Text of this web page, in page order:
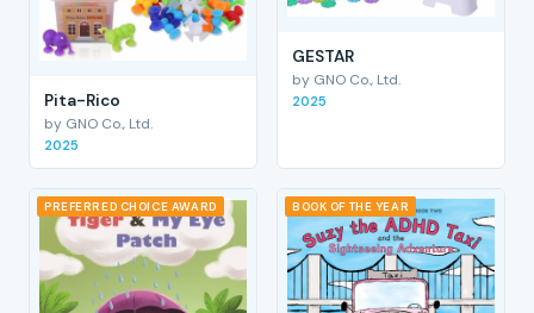
Pita-Rico
by GNO Co., Ltd.
2025
GESTAR
by GNO Co., Ltd.
2025
PREFERRED CHOICE AWARD BOOK OF THE YEAR